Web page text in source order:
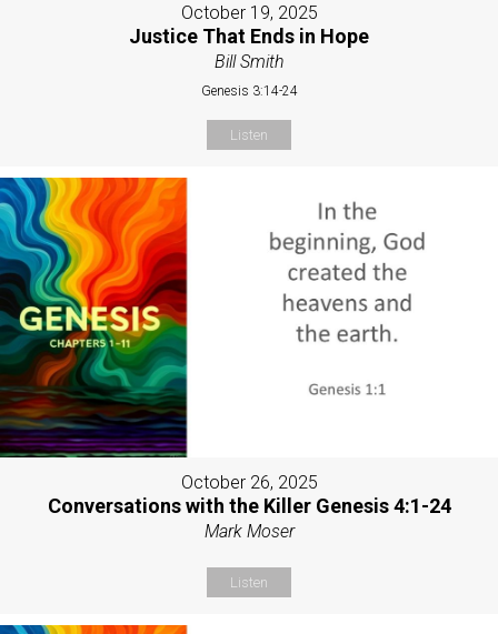
October 19, 2025
Justice That Ends in Hope
Bill Smith
Genesis 3:14-24
Listen
October 26, 2025
Conversations with the Killer Genesis 4:1-24
Mark Moser
Listen